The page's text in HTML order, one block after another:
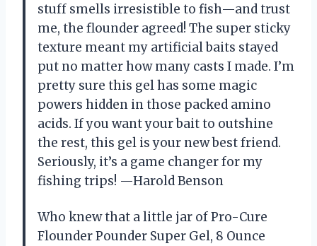
stuff smells irresistible to fish—and trust
me, the flounder agreed! The super sticky
texture meant my artificial baits stayed
put no matter how many casts I made. I’m
pretty sure this gel has some magic
powers hidden in those packed amino
acids. If you want your bait to outshine
the rest, this gel is your new best friend.
Seriously, it’s a game changer for my
fishing trips! —Harold Benson
Who knew that a little jar of Pro-Cure
Flounder Pounder Super Gel, 8 Ounce